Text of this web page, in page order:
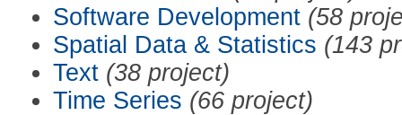
Software Development (58
Spatial Data & Statistics (143
Text (38 project)
Time Series (66 project)